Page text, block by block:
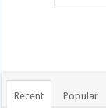
Recent Popular